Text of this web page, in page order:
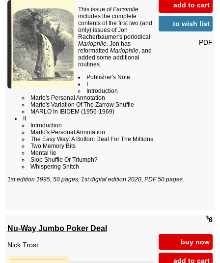
add to cart
to wish list
PDF
This issue ofFacsimile
includes the complete
contents of the first two (and
only) issues of Jon
Racherbaumer's periodical
Marlophile. Jon has
reformatted Marlophile, and
added some additional
routines.
Publisher's Note
Introduction
Marlo's Personal Annotation
Marlo's Variation Of The Zarrow Shuffle
MARLO In IBIDEM (1956-1969)
Introduction
Marlo's Personal Annotation
The Easy Way: A Bottom Deal For The Millions
Two Memory Bits
Mental lie
Slop Shuffle Or Triumph?
Whispering Snitch
1st edition 1995, 50 pages; 1st digital edition 2020, PDF 50 pages.
$6
buy now
add to cart
Nu-Way Jumbo Poker Deal
Nick Trost